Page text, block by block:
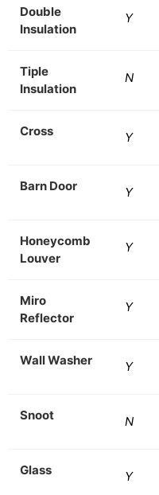
Double
Insulation
Y
Tiple
Insulation
N
Cross Y
Barn Door Y
Honeycomb
Louver
Y
Miro
Reflector
Y
Wall Washer Y
Snoot N
Glass Y